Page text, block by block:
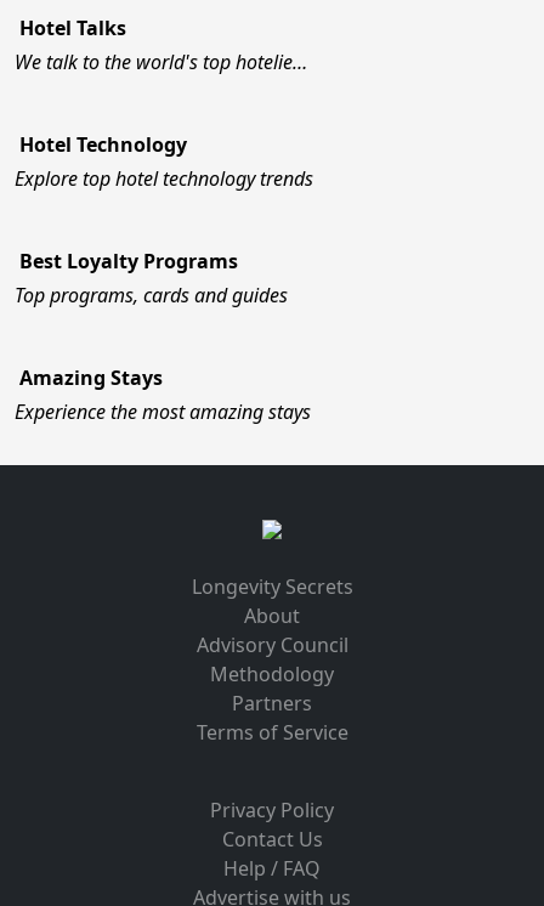
Hotel Talks
We talk to the world's top hotelie…
Hotel Technology
Explore top hotel technology trends
Best Loyalty Programs
Top programs, cards and guides
Amazing Stays
Experience the most amazing stays
Longevity Secrets
About
Advisory Council
Methodology
Partners
Terms of Service
Privacy Policy
Contact Us
Help / FAQ
Advertise with us